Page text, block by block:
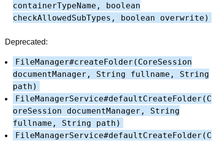
containerTypeName, boolean
checkAllowedSubTypes, boolean overwrite)
Deprecated:
FileManager#createFolder(CoreSession
documentManager, String fullname, String
path)
FileManagerService#defaultCreateFolder(C
oreSession documentManager, String
fullname, String path)
FileManagerService#defaultCreateFolder(C